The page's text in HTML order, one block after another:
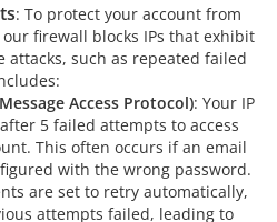
: To protect your account from
firewall blocks IPs that exhibit
such as repeated failed
Access Protocol): Your IP
5 failed attempts to access
This often occurs if an email
with the wrong password.
are set to retry automatically,
attempts failed, leading to